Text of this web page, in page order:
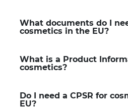
What documents do I
cosmetics in the EU?
What is a Product
cosmetics?
Do I need a CPSR for
EU?